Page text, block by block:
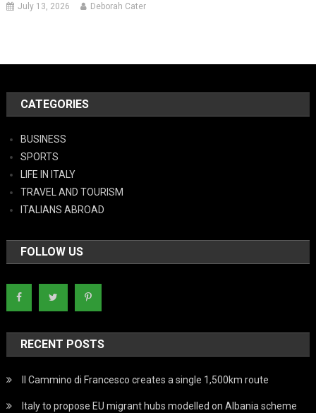
July 13, 2026 Deborah Cater
CATEGORIES
BUSINESS
SPORTS
LIFE IN ITALY
TRAVEL AND TOURISM
ITALIANS ABROAD
FOLLOW US
RECENT POSTS
Il Cammino di Francesco creates a single 1,500km route
Italy to propose EU migrant hubs modelled on Albania scheme